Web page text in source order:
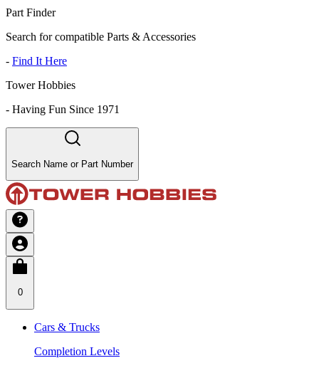
Part Finder
Search for compatible Parts & Accessories
- Find It Here
Tower Hobbies
- Having Fun Since 1971
Search Name or Part Number
0
Cars & Trucks
Completion Levels